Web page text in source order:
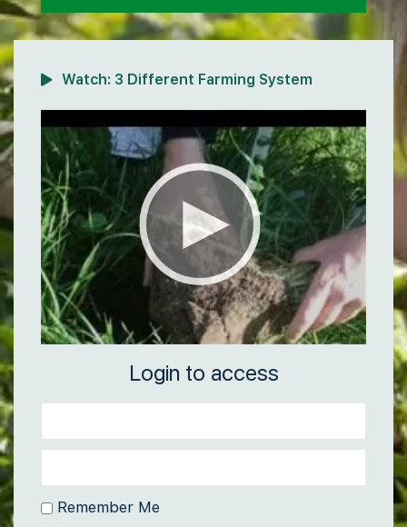
LOCKED
Watch: 3 Different Farming System
Login to access
Remember Me